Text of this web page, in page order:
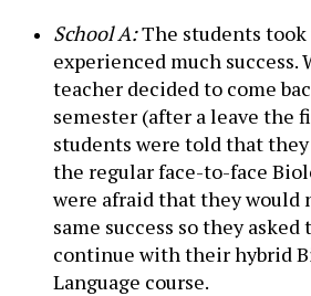
School A:The students took
experienced much success.
teacher decided to come
semester (after a leave the
students were told that
the regular face-to-face
were afraid that they would
same success so they
continue with their hybrid
Language course.